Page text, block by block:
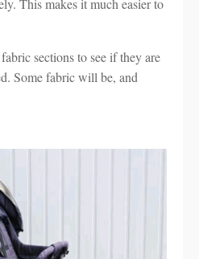
This makes it much easier to
sections to see if they are
Some fabric will be, and